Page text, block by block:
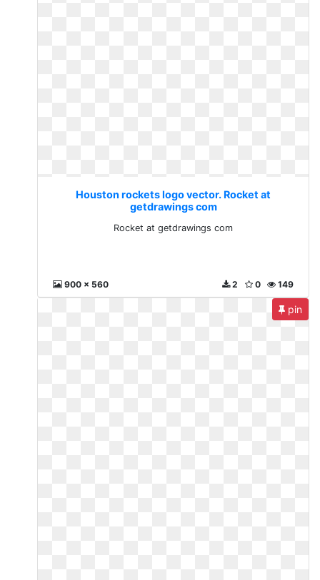
Houston rockets logo vector. Rocket at
getdrawings com
Rocket at getdrawings com
900 x 560 149
0
2
pin